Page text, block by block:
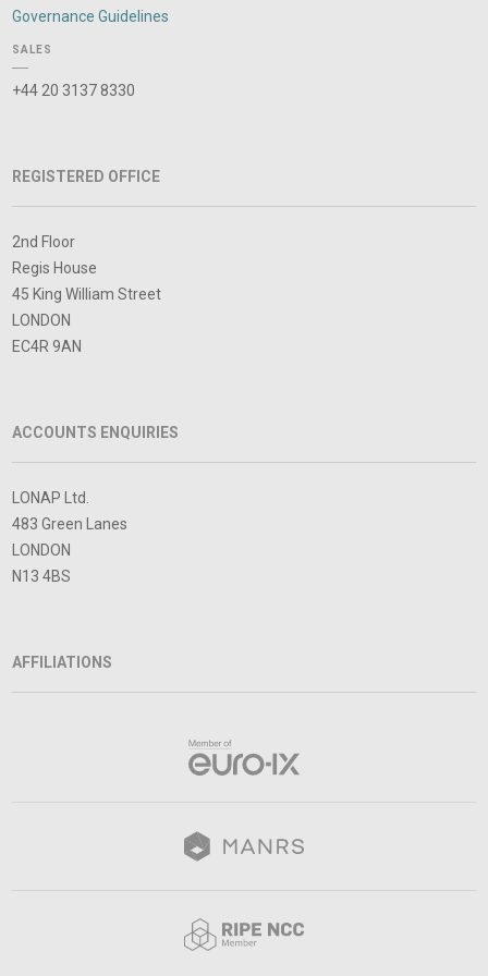
Governance Guidelines
SALES
+44 20 3137 8330
REGISTERED OFFICE
2nd Floor
Regis House
45 King William Street
LONDON
EC4R 9AN
ACCOUNTS ENQUIRIES
LONAP Ltd.
483 Green Lanes
LONDON
N13 4BS
AFFILIATIONS